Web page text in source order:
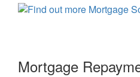
Mortgage